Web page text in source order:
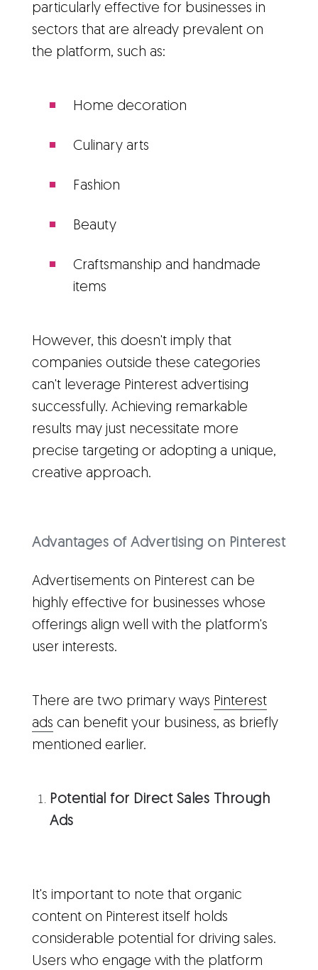
particularly effective for businesses in
sectors that are already prevalent on
the platform, such as:
Home decoration
Culinary arts
Fashion
Beauty
Craftsmanship and handmade
items
However, this doesn't imply that
companies outside these categories
can't leverage Pinterest advertising
successfully. Achieving remarkable
results may just necessitate more
precise targeting or adopting a unique,
creative approach.
Advantages of Advertising on Pinterest
Advertisements on Pinterest can be
highly effective for businesses whose
offerings align well with the platform's
user interests.
There are two primary ways Pinterest
ads can benefit your business, as briefly
mentioned earlier.
Potential for Direct Sales Through
Ads
It's important to note that organic
content on Pinterest itself holds
considerable potential for driving sales.
Users who engage with the platform